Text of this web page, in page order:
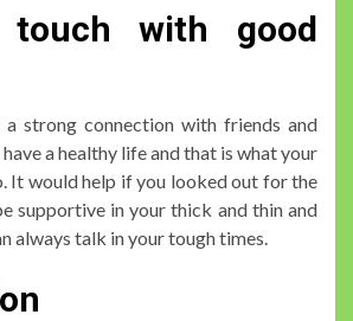
with good
a strong connection with friends and
a healthy life and that is what your
It would help if you looked out for the
supportive in your thick and thin and
always talk in your tough times.